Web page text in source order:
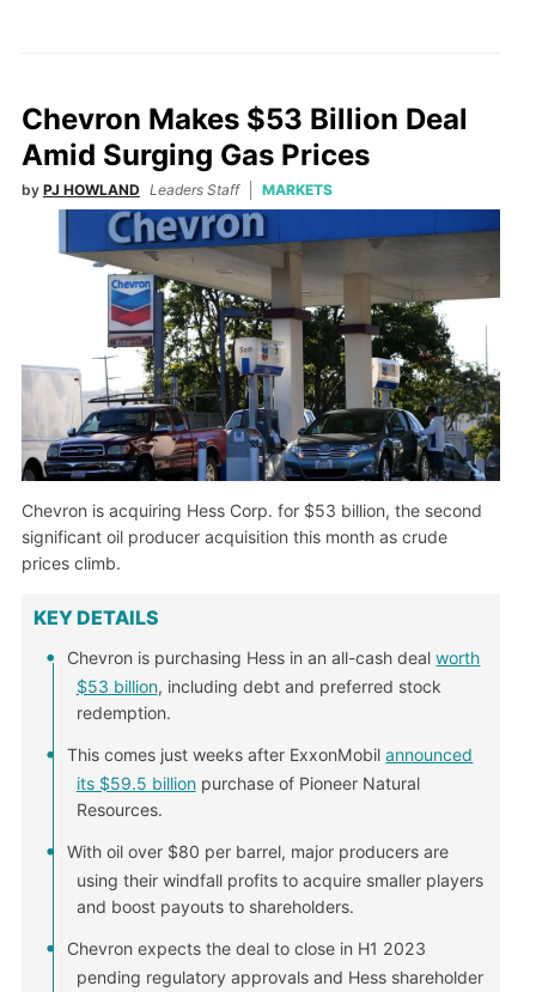
Chevron Makes $53 Billion Deal
Amid Surging Gas Prices
by PJ HOWLAND Leaders Staff MARKETS
Chevron is acquiring Hess Corp. for $53 billion, the second
significant oil producer acquisition this month as crude
prices climb.
KEY DETAILS
Chevron is purchasing Hess in an all-cash dealworth
$53 billion, including debt and preferred stock
redemption.
This comes just weeks after ExxonMobilannounced
its $59.5 billionpurchase of Pioneer Natural
Resources.
With oil over $80 per barrel, major producers are
using their windfall profits to acquire smaller players
and boost payouts to shareholders.
Chevron expects the deal to close in H1 2023
pending regulatory approvals and Hess shareholder